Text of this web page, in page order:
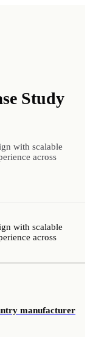
Study
with scalable
across
with scalable
across
manufacturer